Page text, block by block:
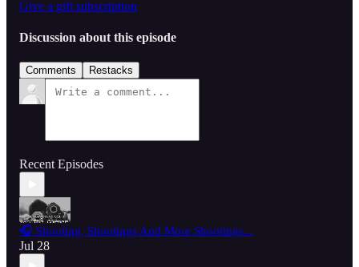
Give a gift subscription
Discussion about this episode
Comments Restacks
Recent Episodes
🎧 Shooting, Shootings And More Shootings...
Jul 28